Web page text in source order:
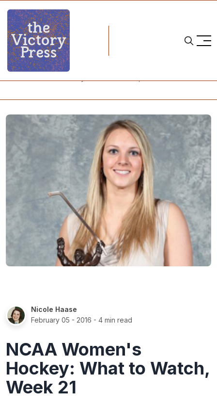
Home
NCAA
Nicole Haase
February 05 - 2016 - 4 min read
NCAA Women's
Hockey: What to Watch,
Week 21